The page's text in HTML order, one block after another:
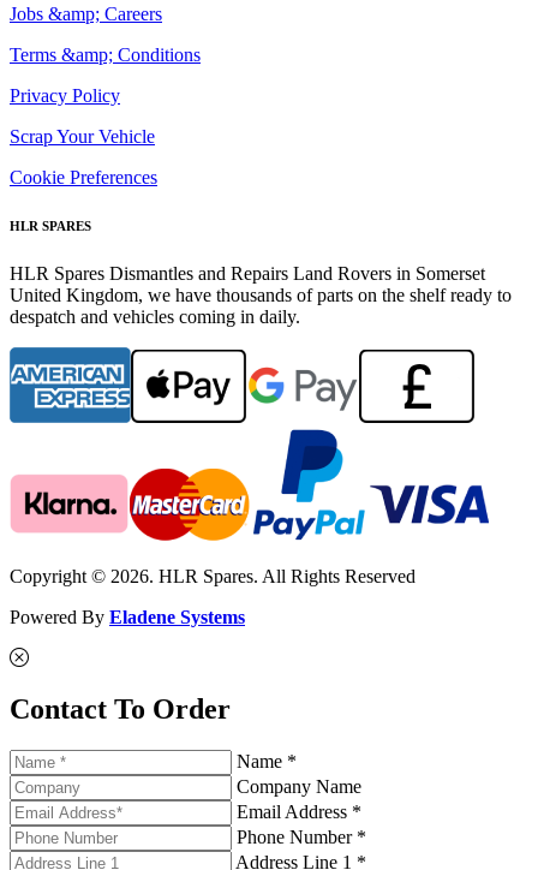
Jobs &amp; Careers
Terms &amp; Conditions
Privacy Policy
Scrap Your Vehicle
Cookie Preferences
HLR SPARES
HLR Spares Dismantles and Repairs Land Rovers in Somerset
United Kingdom, we have thousands of parts on the shelf ready to
despatch and vehicles coming in daily.
Copyright © 2026. HLR Spares. All Rights Reserved
Powered By Eladene Systems
Contact To Order
Name *
Company Name
Email Address *
Phone Number *
Address Line 1 *